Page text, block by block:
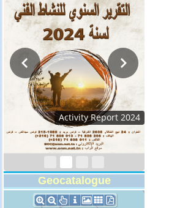
Activity Report 2024
Geocatalogue